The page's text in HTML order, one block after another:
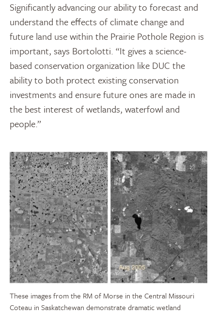
Significantly advancing our ability to forecast and
understand the effects of climate change and
future land use within the Prairie Pothole Region is
important, says Bortolotti. “It gives a science-
based conservation organization like DUC the
ability to both protect existing conservation
investments and ensure future ones are made in
the best interest of wetlands, waterfowl and
people.”
These images from the RM of Morse in the Central Missouri
Coteau in Saskatchewan demonstrate dramatic wetland